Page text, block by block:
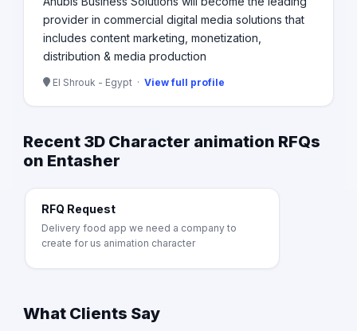
provider in commercial digital media solutions that
includes content marketing, monetization,
distribution & media production
El Shrouk - Egypt · View full profile
Recent 3D Character animation RFQs
on Entasher
RFQ Request
Delivery food app we need a company to
create for us animation character
What Clients Say